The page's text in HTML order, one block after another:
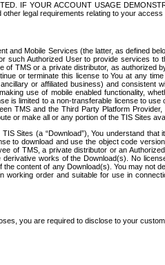
IF YOUR ACCOUNT USAGE
legal requirements relating to your access
Mobile Services (the latter, as defined
Authorized User to provide services to
TMS or a private distributor, as
or terminate this license to You at any
or affiliated business) and consistent
use of mobile enabled functionality,
limited to a non-transferable license to
TMS and the Third Party Platform
or make all or any portion of the TIS Sites
Sites (a “Download”), You understand
to download and use the object code
of TMS, a private distributor or an
works of the Download(s). No
content of any Download(s). You may not
order and suitable for use in
you are required to disclose to your